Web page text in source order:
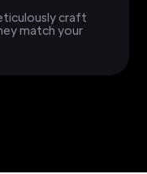
craft
match your